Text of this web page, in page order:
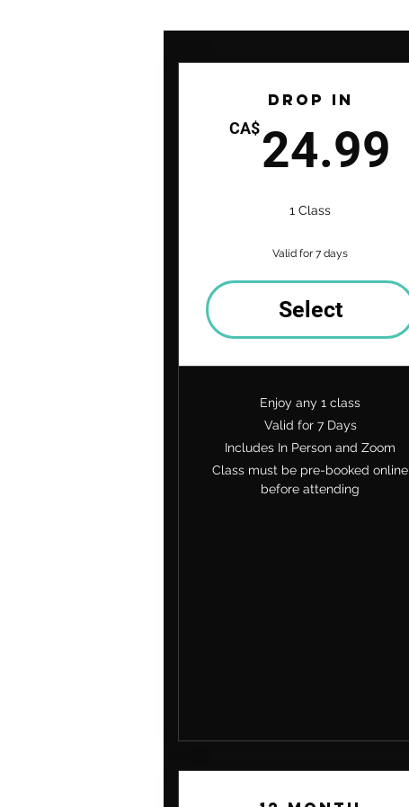
Drop In
CA$24.99
1 Class
Valid for 7 days
Select
Enjoy any 1 class
Valid for 7 Days
Includes In Person and Zoom
Class must be pre-booked online
before attending